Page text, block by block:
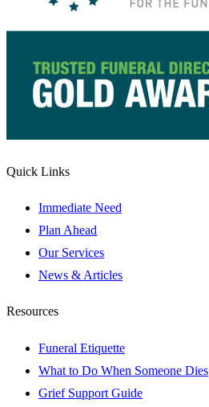
Quick Links
Immediate Need
Plan Ahead
Our Services
News & Articles
Resources
Funeral Etiquette
What to Do When Someone Dies
Grief Support Guide